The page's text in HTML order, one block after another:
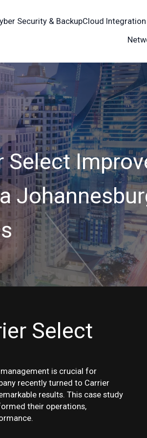
Security & BackupCloud
Select
Select
is crucial for
recently turned to Carrier
results. This case study
their operations,